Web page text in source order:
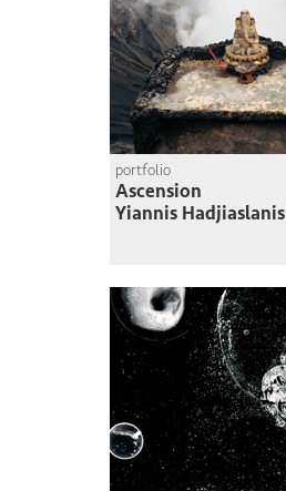
portfolio
Ascension
Yiannis Hadjiaslanis